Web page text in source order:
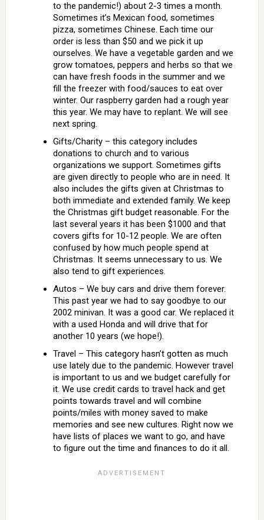
to the pandemic!) about 2-3 times a month.
Sometimes it’s Mexican food, sometimes
pizza, sometimes Chinese. Each time our
order is less than $50 and we pick it up
ourselves. We have a vegetable garden and we
grow tomatoes, peppers and herbs so that we
can have fresh foods in the summer and we
fill the freezer with food/sauces to eat over
winter. Our raspberry garden had a rough year
this year. We may have to replant. We will see
next spring.
Gifts/Charity – this category includes
donations to church and to various
organizations we support. Sometimes gifts
are given directly to people who are in need. It
also includes the gifts given at Christmas to
both immediate and extended family. We keep
the Christmas gift budget reasonable. For the
last several years it has been $1000 and that
covers gifts for 10-12 people. We are often
confused by how much people spend at
Christmas. It seems unnecessary to us. We
also tend to gift experiences.
Autos – We buy cars and drive them forever.
This past year we had to say goodbye to our
2002 minivan. It was a good car. We replaced it
with a used Honda and will drive that for
another 10 years (we hope!).
Travel – This category hasn’t gotten as much
use lately due to the pandemic. However travel
is important to us and we budget carefully for
it. We use credit cards to travel hack and get
points towards travel and will combine
points/miles with money saved to make
memories and see new cultures. Right now we
have lists of places we want to go, and have
to figure out the time and finances to do it all.